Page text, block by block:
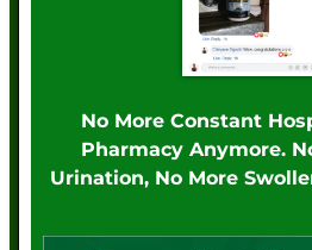
No More Constant
Pharmacy Anymore.
Urination, No More